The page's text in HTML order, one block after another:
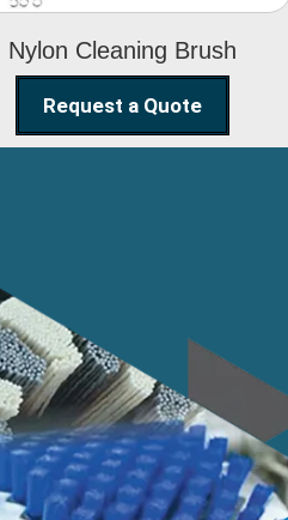
Nylon Cleaning Brush
Request a Quote